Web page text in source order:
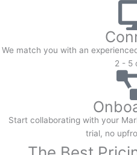
We match you with an
2 - 5
Start collaborating with your
trial, no